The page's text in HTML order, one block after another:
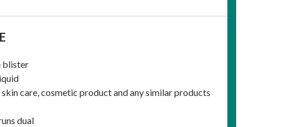
blister
care, cosmetic product and any similar products
dual